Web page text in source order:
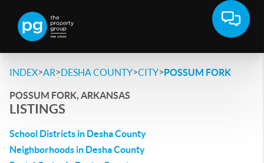
INDEX>AR>DESHA COUNTY>CITY>POSSUM FORK
POSSUM FORK, ARKANSAS
LISTINGS
School Districts in Desha County
Neighborhoods in Desha County